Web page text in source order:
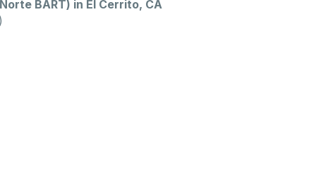
BART) in El Cerrito, CA